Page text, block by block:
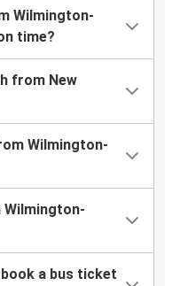
Wilmington-
time?
from New
Wilmington-
Wilmington-
a bus ticket